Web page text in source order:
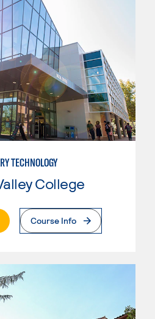
TECHNOLOGY
College
Page
Course Info